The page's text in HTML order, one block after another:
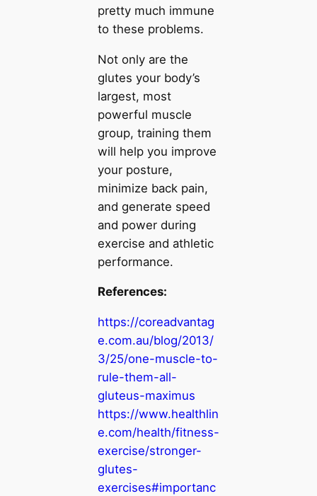
pretty much immune
to these problems.
Not only are the
glutes your body’s
largest, most
powerful muscle
group, training them
will help you improve
your posture,
minimize back pain,
and generate speed
and power during
exercise and athletic
performance.
References:
https://coreadvantag
e.com.au/blog/2013/
3/25/one-muscle-to-
rule-them-all-
gluteus-maximus
https://www.healthlin
e.com/health/fitness-
exercise/stronger-
glutes-
exercises#importanc